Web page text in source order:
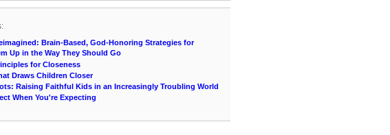
Brain-Based, God-Honoring Strategies for
Up in the Way They Should Go
for Closeness
Draws Children Closer
Raising Faithful Kids in an Increasingly Troubling World
When You're Expecting